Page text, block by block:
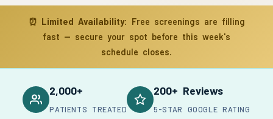
⏰ Limited Availability: Free screenings are filling
fast — secure your spot before this week's
schedule closes.
2,000+
PATIENTS TREATED
200+ Reviews
5-STAR GOOGLE RATING